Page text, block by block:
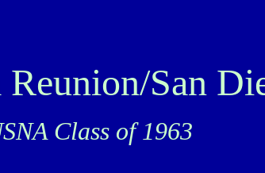
San
Class of 1963